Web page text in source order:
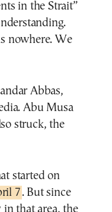
in the Strait”
nowhere. We
Abbas,
Abu Musa
struck, the
started on
7. But since
that area, the